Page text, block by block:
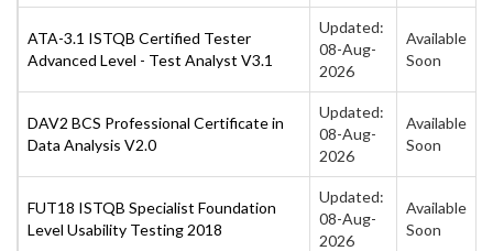
ATA-3.1 ISTQB Certified Tester
Advanced Level - Test Analyst V3.1
Updated:
08-Aug-
2026
Available
Soon
DAV2 BCS Professional Certificate in
Data Analysis V2.0
Updated:
08-Aug-
2026
Available
Soon
FUT18 ISTQB Specialist Foundation
Level Usability Testing 2018
Updated:
08-Aug-
2026
Available
Soon